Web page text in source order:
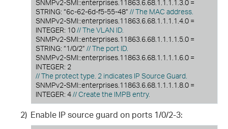
SNMPv2-SMI::enterprises.11863.6.68.1.1.1.1.3.0 =
STRING: “6c-62-6d-f5-55-48” // The MAC address.
SNMPv2-SMI::enterprises.11863.6.68.1.1.1.1.4.0 =
INTEGER: 10// The VLAN ID.
SNMPv2-SMI::enterprises.11863.6.68.1.1.1.1.5.0 =
STRING: “1/0/2” // The port ID.
SNMPv2-SMI::enterprises.11863.6.68.1.1.1.1.6.0 =
INTEGER: 2
// The protect type. 2 indicates IP Source Guard.
SNMPv2-SMI::enterprises.11863.6.68.1.1.1.1.8.0 =
INTEGER: 4// Create the IMPB entry.
2) Enable IP source guard on ports 1/0/2-3: